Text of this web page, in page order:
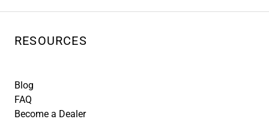
RESOURCES
Blog
FAQ
Become a Dealer